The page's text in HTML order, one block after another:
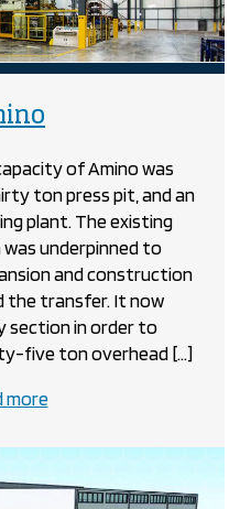
of Amino was
ton press pit, and an
plant. The existing
underpinned to
and construction
the transfer. It now
section in order to
five ton overhead […]
moreabout
Amino